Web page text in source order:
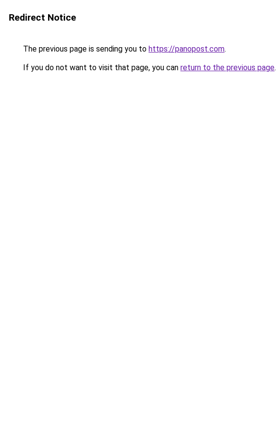
Redirect Notice
The previous page is sending you to https://panopost.com.
If you do not want to visit that page, you can return to the previous page.